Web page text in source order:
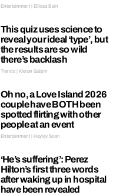
Entertainment | Ellissa Bain
This quiz uses science to
reveal your ideal ‘type’, but
the results are so wild
there’s backlash
Trends | Kieran Galpin
Oh no, a Love Island 2026
couple have BOTH been
spotted flirting with other
people at an event
Entertainment | Hayley Soen
‘He’s suffering’: Perez
Hilton’s first three words
after waking up in hospital
have been revealed